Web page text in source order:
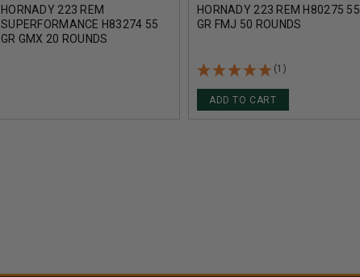
HORNADY 223 REM
SUPERFORMANCE H83274 55
GR GMX 20 ROUNDS
HORNADY 223 REM H80275 55
GR FMJ 50 ROUNDS
(1)
ADD TO CART